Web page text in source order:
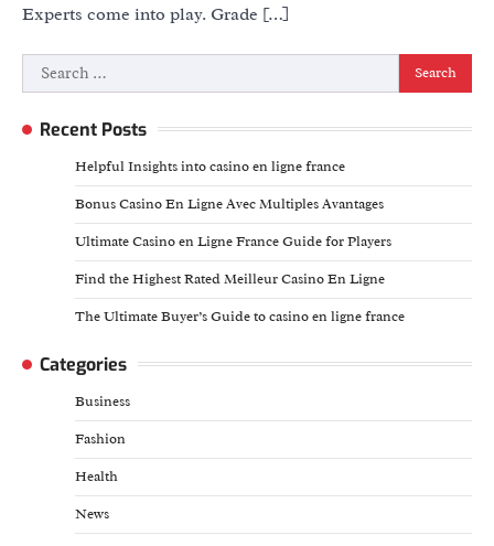
Experts come into play. Grade […]
Search
for:
Recent Posts
Helpful Insights into casino en ligne france
Bonus Casino En Ligne Avec Multiples Avantages
Ultimate Casino en Ligne France Guide for Players
Find the Highest Rated Meilleur Casino En Ligne
The Ultimate Buyer’s Guide to casino en ligne france
Categories
Business
Fashion
Health
News